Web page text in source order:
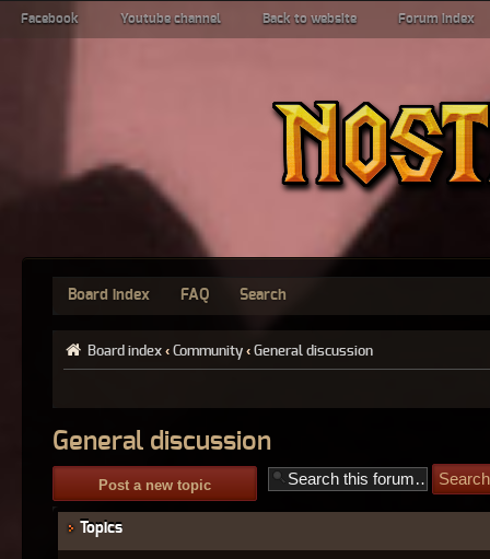
Facebook Youtube channel Back to website Forum index
Board index FAQ Search
Board index ‹ Community ‹ General discussion
General discussion
Post a new topic
Topics